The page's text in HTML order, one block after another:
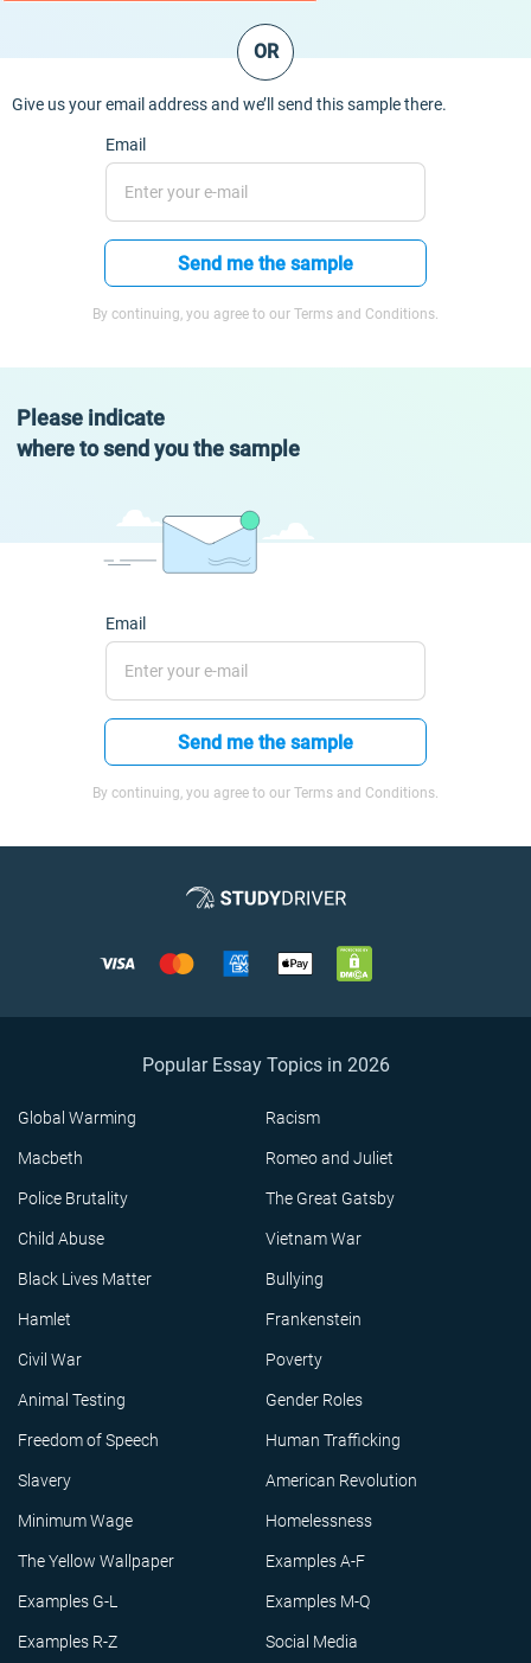
OR
Give us your email address and we’ll send this sample there.
Email
Send me the sample
By continuing, you agree to our Terms and Conditions.
Please indicate
where to send you the sample
Email
Send me the sample
By continuing, you agree to our Terms and Conditions.
Popular Essay Topics in 2026
Global Warming Racism
Macbeth Romeo and Juliet
Police Brutality The Great Gatsby
Child Abuse Vietnam War
Black Lives Matter Bullying
Hamlet Frankenstein
Civil War Poverty
Animal Testing Gender Roles
Freedom of Speech Human Trafficking
Slavery American Revolution
Minimum Wage Homelessness
The Yellow Wallpaper Examples A-F
Examples G-L Examples M-Q
Examples R-Z Social Media